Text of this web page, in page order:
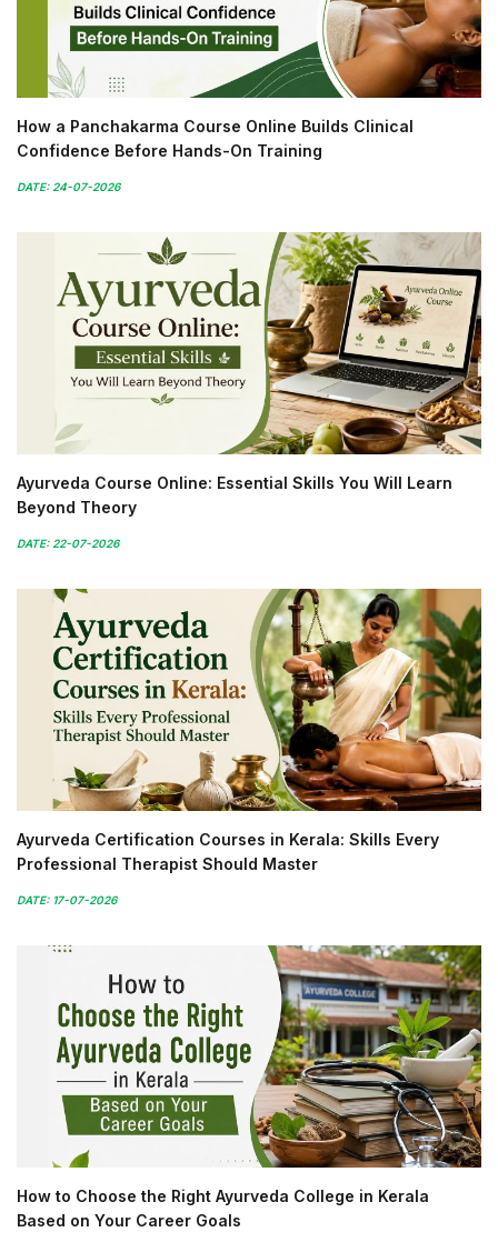
How a Panchakarma Course Online Builds Clinical
Confidence Before Hands-On Training
DATE: 24-07-2026
Ayurveda Course Online: Essential Skills You Will Learn
Beyond Theory
DATE: 22-07-2026
Ayurveda Certification Courses in Kerala: Skills Every
Professional Therapist Should Master
DATE: 17-07-2026
How to Choose the Right Ayurveda College in Kerala
Based on Your Career Goals